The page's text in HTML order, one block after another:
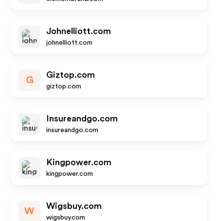
Johnelliott.com
johnelliott.com
G
Giztop.com
giztop.com
Insureandgo.com
insureandgo.com
Kingpower.com
kingpower.com
W
Wigsbuy.com
wigsbuy.com